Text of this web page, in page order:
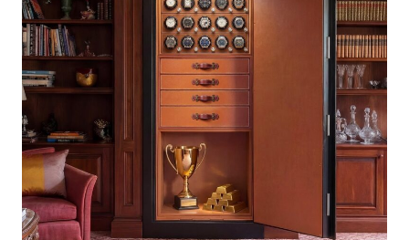
Veron
Elite
20
and
the
All-
in-
One
Storage
Upgrade